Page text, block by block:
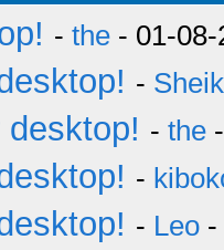
- the - 01-
- Sheik
- the
-
- Leo -